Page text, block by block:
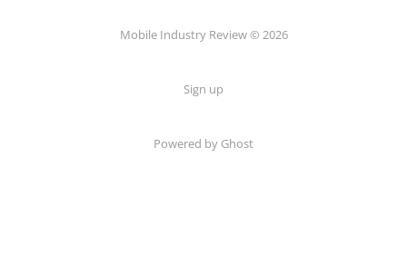
Mobile Industry Review © 2026
Sign up
Powered by Ghost